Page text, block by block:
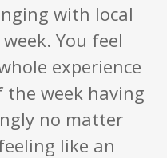
with local
You feel
experience
the week having
no matter
like an